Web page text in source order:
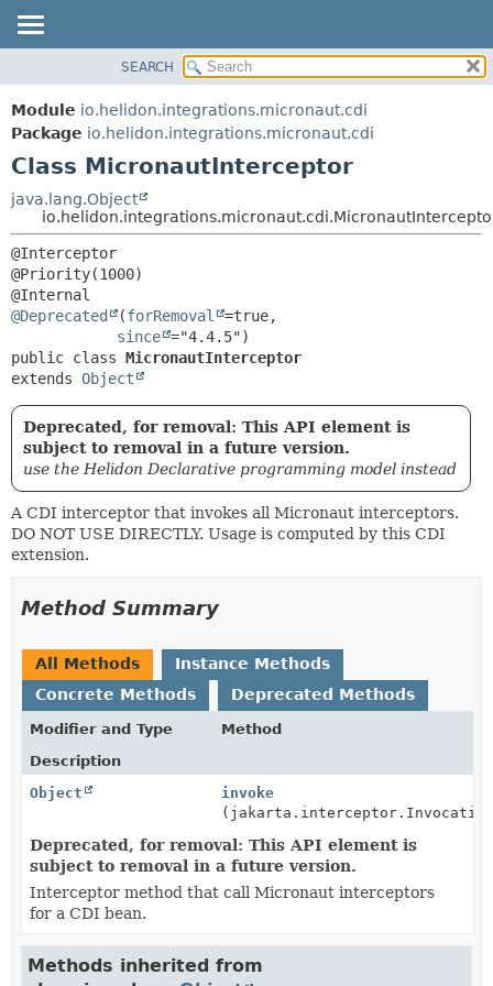
MODULE
PACKAGE
CLASS
USE
TREE
DEPRECATED
INDEX
HELP
FIELD
CONSTR
SEARCH
Module io.helidon.integrations.micronaut.cdi
Package io.helidon.integrations.micronaut.cdi
Class MicronautInterceptor
java.lang.Object
@Interceptor
@Priority(1000)
@Deprecated
(forRemoval
=true,
since
public class MicronautInterceptor
extends Object
Deprecated, for removal: This API element is
subject to removal in a future version.
use the Helidon Declarative programming model instead
A CDI interceptor that invokes all Micronaut interceptors.
DO NOT USE DIRECTLY. Usage is computed by this CDI
extension.
Method Summary
All Methods
Instance Methods
Concrete Methods
Deprecated Methods
Modifier and Type
Method
Description
Object
invoke
Deprecated, for removal: This API element is
subject to removal in a future version.
Interceptor method that call Micronaut interceptors
for a CDI bean.
Methods inherited from